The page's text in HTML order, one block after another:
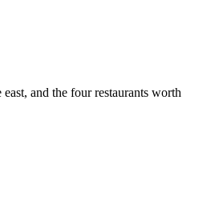
and the four restaurants worth